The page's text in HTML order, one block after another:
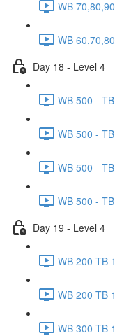
WB
WB
Day 18 - Level 4
WB 500 -
WB 500 -
WB 500 -
WB 500 -
Day 19 - Level 4
WB 200 TB
WB 200 TB
WB 300 TB